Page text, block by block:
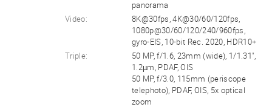
panorama
Video:
8K@30fps, 4K@30/60/120fps,
1080p@30/60/120/240/960fps,
gyro-EIS, 10-bit Rec. 2020, HDR10+
Triple:
50 MP, f/1.6, 23mm (wide), 1/1.31",
1.2µm, PDAF, OIS
50 MP, f/3.0, 115mm (periscope
telephoto), PDAF, OIS, 5x optical
zoom